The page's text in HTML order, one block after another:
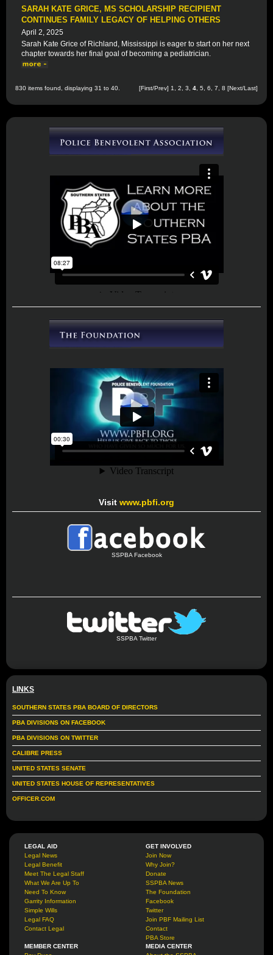
SARAH KATE GRICE, MS SCHOLARSHIP RECIPIENT
CONTINUES FAMILY LEGACY OF HELPING OTHERS
April 2, 2025
Sarah Kate Grice of Richland, Mississippi is eager to start on her next
chapter towards her final goal of becoming a pediatrician.
830 items found, displaying 31 to 40. [First/Prev] 1 2 3 4 5 6 7 8 [Next/Last]
Visit www.pbfi.org
SSPBA Facebook
SSPBA Twitter
LINKS
SOUTHERN STATES PBA BOARD OF DIRECTORS
PBA DIVISIONS ON FACEBOOK
PBA DIVISIONS ON TWITTER
CALIBRE PRESS
UNITED STATES SENATE
UNITED STATES HOUSE OF REPRESENTATIVES
OFFICER.COM
LEGAL AID
Legal News
Legal Benefit
Meet The Legal Staff
What We Are Up To
Need To Know
Garrity Information
Simple Wills
Legal FAQ
Contact Legal
GET INVOLVED
Join Now
Why Join?
Donate
SSPBA News
The Foundation
Facebook
Twitter
Join PBF Mailing List
Contact
PBA Store
MEMBER CENTER
MEDIA CENTER